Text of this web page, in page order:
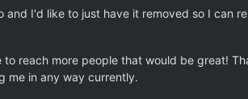
I'd like to just have it removed so I can
reach more people that would be great!
me in any way currently.